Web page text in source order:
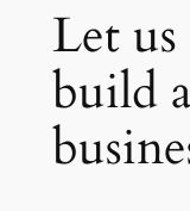
Let
build